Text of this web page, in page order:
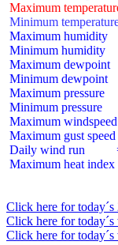
Maximum
Minimum
Maximum humidity
Minimum humidity
Maximum dewpoint
Minimum dewpoint
Maximum pressure
Minimum pressure
Maximum
Maximum gust
Daily wind run
Maximum heat
Click here for
Click here for
Click here for